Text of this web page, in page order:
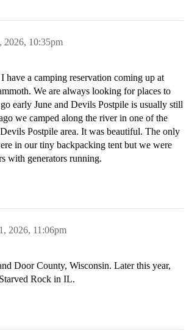
2026, 10:35pm
have a camping reservation coming up at
We are always looking for places to
early June and Devils Postpile is usually still
we camped along the river in one of the
Postpile area. It was beautiful. The only
in our tiny backpacking tent but we were
with generators running.
2026, 11:06pm
Door County, Wisconsin. Later this year,
Rock in IL.